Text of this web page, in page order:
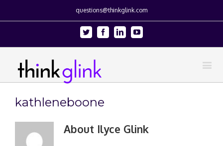
questions@thinkglink.com
Twitter FacebookLinkedinYoutube
kathleneboone
About Ilyce Glink